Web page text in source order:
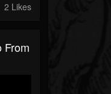
2 Likes
From